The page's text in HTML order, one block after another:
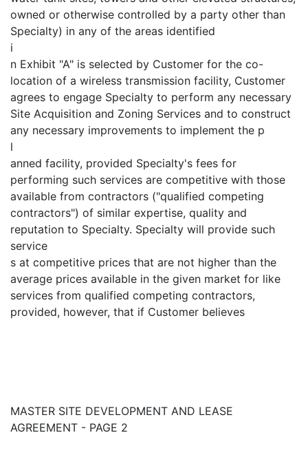
owned or otherwise controlled by a party other than
Specialty) in any of the areas identified
i
n Exhibit "A" is selected by Customer for the co-
location of a wireless transmission facility, Customer
agrees to engage Specialty to perform any necessary
Site Acquisition and Zoning Services and to construct
any necessary improvements to implement the p
l
anned facility, provided Specialty's fees for
performing such services are competitive with those
available from contractors ("qualified competing
contractors") of similar expertise, quality and
reputation to Specialty. Specialty will provide such
service
s at competitive prices that are not higher than the
average prices available in the given market for like
services from qualified competing contractors,
provided, however, that if Customer believes
MASTER SITE DEVELOPMENT AND LEASE
AGREEMENT - PAGE 2